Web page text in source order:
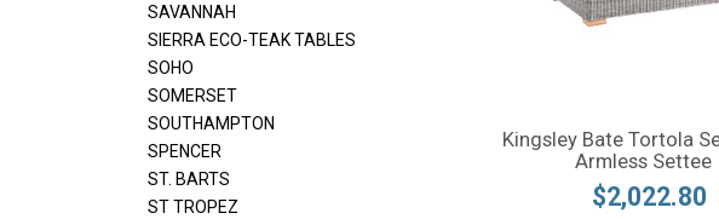
SAVANNAH
SIERRA ECO-TEAK TABLES
SOHO
SOMERSET
SOUTHAMPTON
SPENCER
ST. BARTS
ST TROPEZ
Kingsley Bate Tortola
Armless Settee
$2,022.80